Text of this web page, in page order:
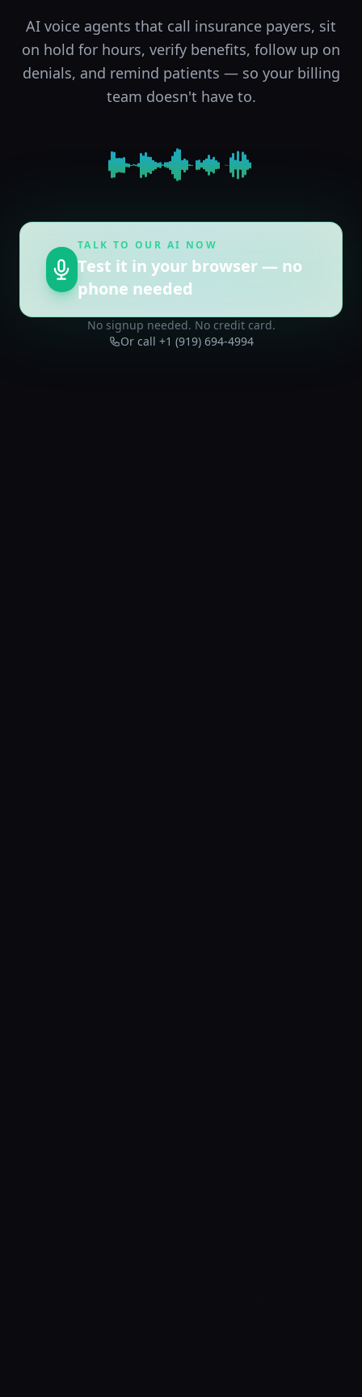
AI voice agents that call insurance payers, sit
on hold for hours, verify benefits, follow up on
denials, and remind patients — so your billing
team doesn't have to.
TALK TO OUR AI NOW
Test it in your browser — no
phone needed
No signup needed. No credit card.
Or call +1 (919) 694-4994